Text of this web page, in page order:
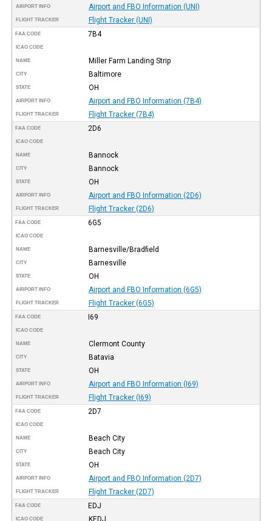
AIRPORT INFO Airport and FBO Information (UNI)
FLIGHT TRACKER Flight Tracker (UNI)
FAA CODE 7B4
ICAO CODE
NAME Miller Farm Landing Strip
CITY Baltimore
STATE OH
AIRPORT INFO Airport and FBO Information (7B4)
FLIGHT TRACKER Flight Tracker (7B4)
FAA CODE 2D6
ICAO CODE
NAME Bannock
CITY Bannock
STATE OH
AIRPORT INFO Airport and FBO Information (2D6)
FLIGHT TRACKER Flight Tracker (2D6)
FAA CODE 6G5
ICAO CODE
NAME Barnesville/Bradfield
CITY Barnesville
STATE OH
AIRPORT INFO Airport and FBO Information (6G5)
FLIGHT TRACKER Flight Tracker (6G5)
FAA CODE I69
ICAO CODE
NAME Clermont County
CITY Batavia
STATE OH
AIRPORT INFO Airport and FBO Information (I69)
FLIGHT TRACKER Flight Tracker (I69)
FAA CODE 2D7
ICAO CODE
NAME Beach City
CITY Beach City
STATE OH
AIRPORT INFO Airport and FBO Information (2D7)
FLIGHT TRACKER Flight Tracker (2D7)
FAA CODE EDJ
ICAO CODE KEDJ